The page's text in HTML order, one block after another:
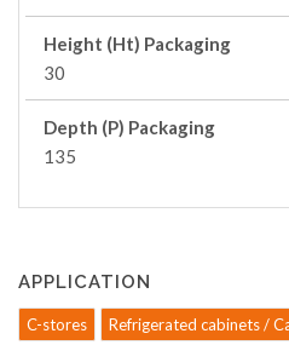
Height (Ht) Packaging
30
Depth (P) Packaging
135
APPLICATION
C-stores
Refrigerated cabinets /